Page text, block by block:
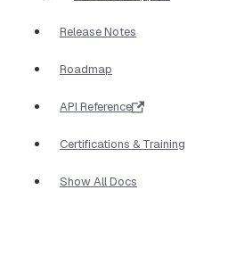
Release Notes
Roadmap
API Reference
Certifications & Training
Show All Docs